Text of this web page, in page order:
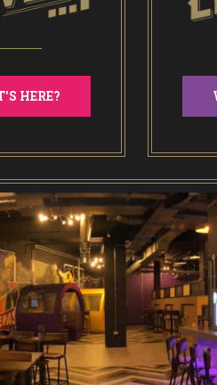
HERE?
Laser Tag
Crazy Golf
Rooms
Karaoke